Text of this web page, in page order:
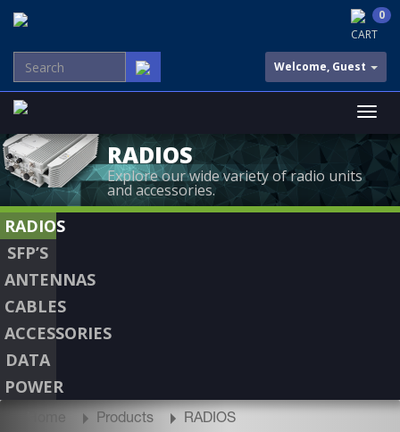
CART
0
Welcome, Guest
RADIOS
Explore our wide variety of radio units
and accessories.
RADIOS
SFP’S
ANTENNAS
CABLES
ACCESSORIES
DATA
POWER
Home Products RADIOS